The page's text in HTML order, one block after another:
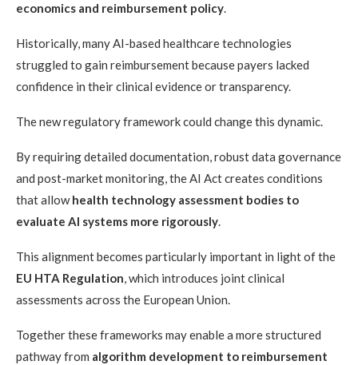
economics and reimbursement policy.
Historically, many AI-based healthcare technologies
struggled to gain reimbursement because payers lacked
confidence in their clinical evidence or transparency.
The new regulatory framework could change this dynamic.
By requiring detailed documentation, robust data governance
and post-market monitoring, the AI Act creates conditions
that allowhealth technology assessment bodies to
evaluate AI systems more rigorously.
This alignment becomes particularly important in light of the
EU HTA Regulation, which introduces joint clinical
assessments across the European Union.
Together these frameworks may enable a more structured
pathway from algorithm development to reimbursement